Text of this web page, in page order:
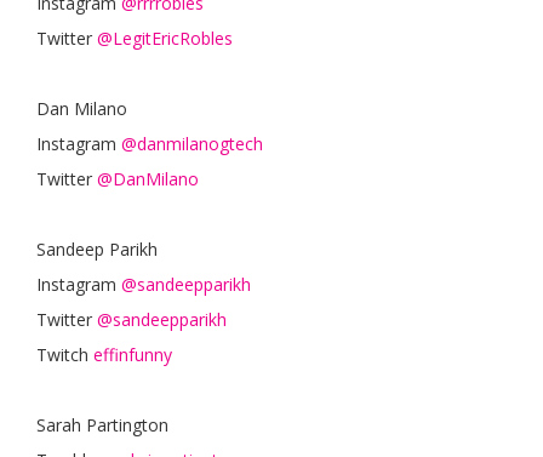
Twitter @LegitEricRobles
Dan Milano
Instagram @danmilanogtech
Twitter @DanMilano
Sandeep Parikh
Instagram @sandeepparikh
Twitter @sandeepparikh
Twitch effinfunny
Sarah Partington